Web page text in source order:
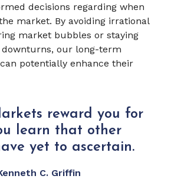
decisions regarding when
market. By avoiding irrational
market bubbles or staying
our long-term
potentially enhance their
reward you for
learn that other
yet to ascertain.
C. Griffin